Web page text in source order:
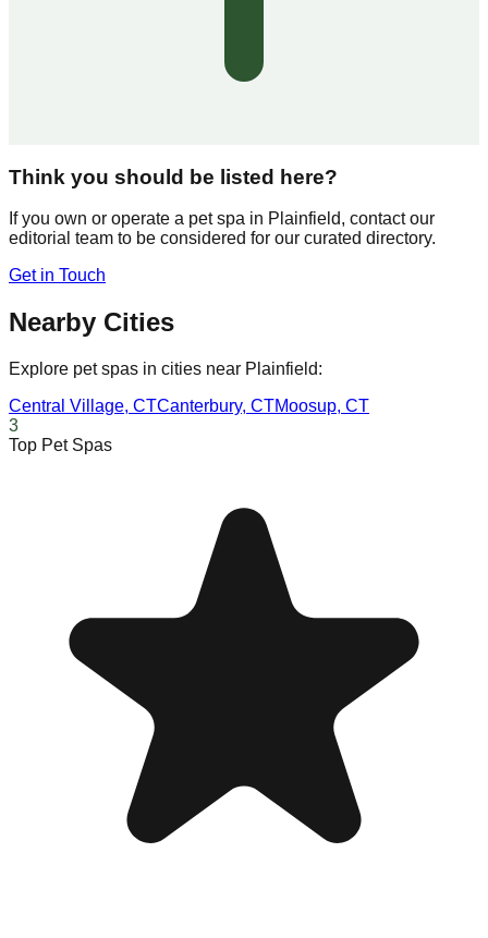
Think you should be listed here?
If you own or operate a pet spa in Plainfield, contact our
editorial team to be considered for our curated directory.
Get in Touch
Nearby Cities
Explore pet spas in cities near Plainfield:
Central Village, CTCanterbury, CTMoosup, CT
3
Top Pet Spas